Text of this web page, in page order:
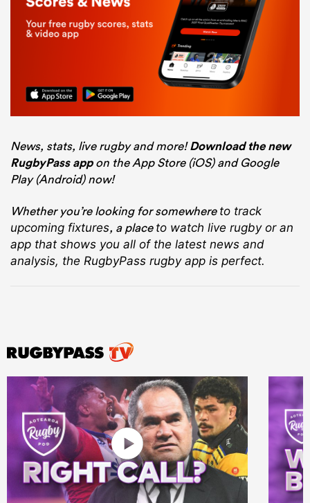
News, stats, live rugby and more!Download the new
RugbyPass appon the App Store (iOS) and Google
Play (Android) now!
Whether you’re looking for somewhere to track
upcoming fixtures, a place to watch live rugbyor an
app that shows you all of the latest news and
analysis, the RugbyPass rugby app is perfect.